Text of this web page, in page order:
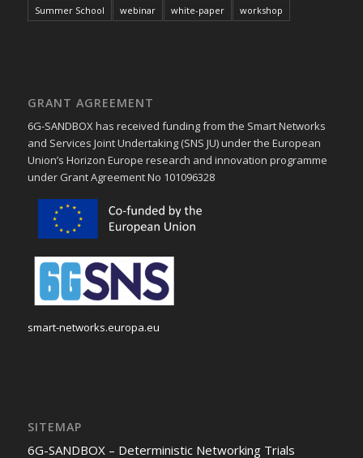
Summer School
webinar white-paper workshop
GRANT AGREEMENT
6G-SANDBOX has received funding from the Smart Networks
and Services Joint Undertaking (SNS JU) under the European
Union’s Horizon Europe research and innovation programme
under Grant Agreement No 101096328
smart-networks.europa.eu
SITEMAP
6G-SANDBOX – Deterministic Networking Trials